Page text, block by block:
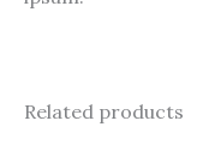
Related products